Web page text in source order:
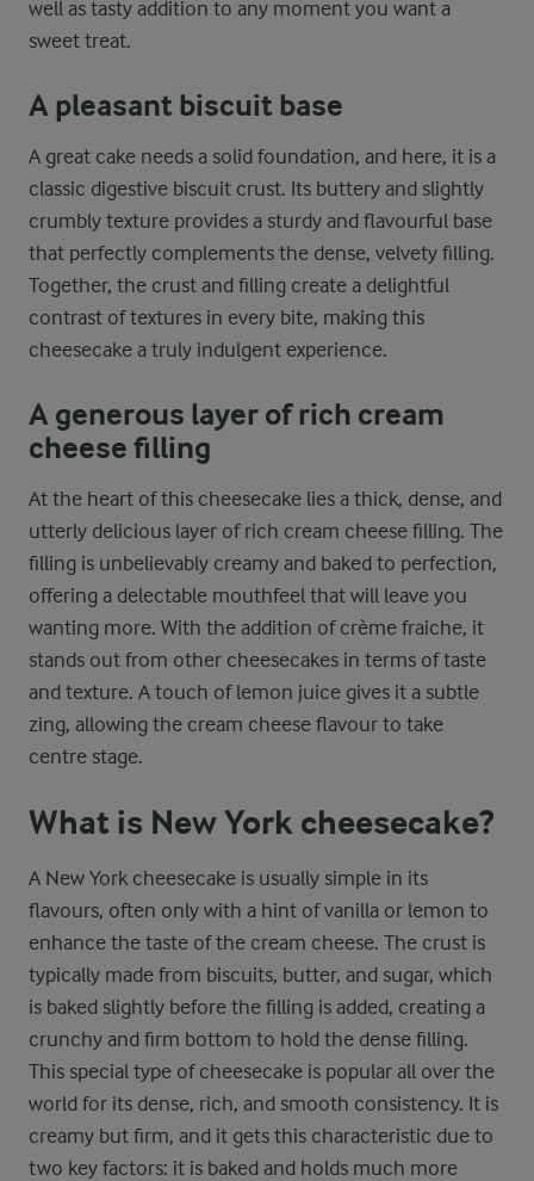
well as tasty addition to any moment you want a
sweet treat.
A pleasant biscuit base
A great cake needs a solid foundation, and here, it is a
classic digestive biscuit crust. Its buttery and slightly
crumbly texture provides a sturdy and flavourful base
that perfectly complements the dense, velvety filling.
Together, the crust and filling create a delightful
contrast of textures in every bite, making this
cheesecake a truly indulgent experience.
A generous layer of rich cream
cheese filling
At the heart of this cheesecake lies a thick, dense, and
utterly delicious layer of rich cream cheese filling. The
filling is unbelievably creamy and baked to perfection,
offering a delectable mouthfeel that will leave you
wanting more. With the addition of crème fraiche, it
stands out from other cheesecakes in terms of taste
and texture. A touch of lemon juice gives it a subtle
zing, allowing the cream cheese flavour to take
centre stage.
What is New York cheesecake?
A New York cheesecake is usually simple in its
flavours, often only with a hint of vanilla or lemon to
enhance the taste of the cream cheese. The crust is
typically made from biscuits, butter, and sugar, which
is baked slightly before the filling is added, creating a
crunchy and firm bottom to hold the dense filling.
This special type of cheesecake is popular all over the
world for its dense, rich, and smooth consistency. It is
creamy but firm, and it gets this characteristic due to
two key factors: it is baked and holds much more